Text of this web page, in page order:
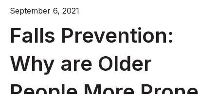
September 6, 2021
Falls Prevention:
Why are Older